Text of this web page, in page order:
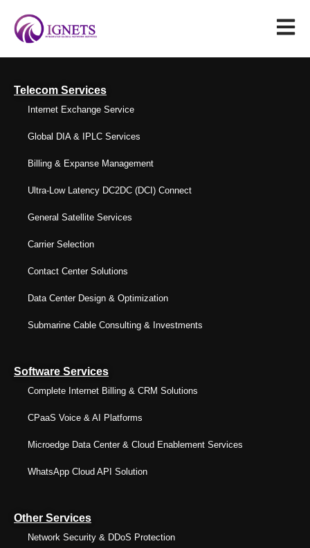
Telecom Services
Internet Exchange Service
Global DIA & IPLC Services
Billing & Expanse Management
Ultra-Low Latency DC2DC (DCI) Connect
General Satellite Services
Carrier Selection
Contact Center Solutions
Data Center Design & Optimization
Submarine Cable Consulting & Investments
Software Services
Complete Internet Billing & CRM Solutions
CPaaS Voice & AI Platforms
Microedge Data Center & Cloud Enablement Services
WhatsApp Cloud API Solution
Other Services
Network Security & DDoS Protection